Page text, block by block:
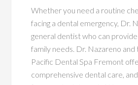
Whether you need a routine
facing a dental emergency, Dr.
general dentist who can
family needs. Dr. Nazareno
Pacific Dental Spa Fremont
comprehensive dental care,